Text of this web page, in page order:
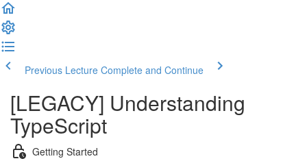
Previous Lecture Complete and Continue
[LEGACY] Understanding
TypeScript
Getting Started